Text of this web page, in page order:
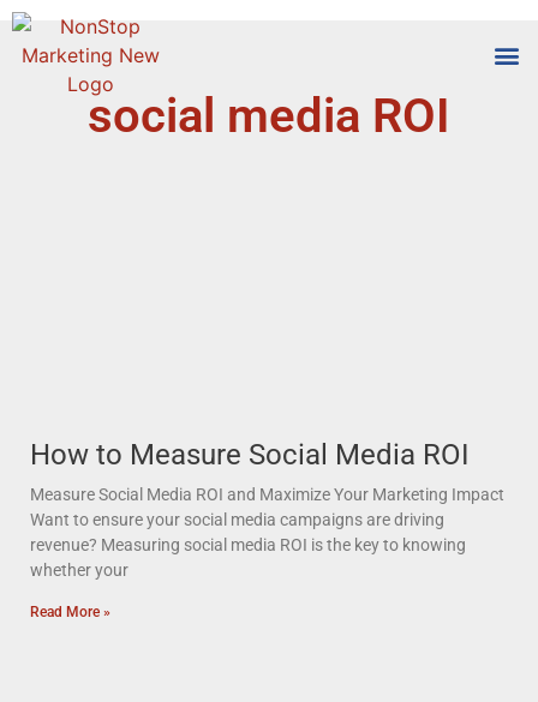
social media ROI
How to Measure Social Media ROI
Measure Social Media ROI and Maximize Your Marketing Impact
Want to ensure your social media campaigns are driving
revenue? Measuring social media ROI is the key to knowing
whether your
Read More »